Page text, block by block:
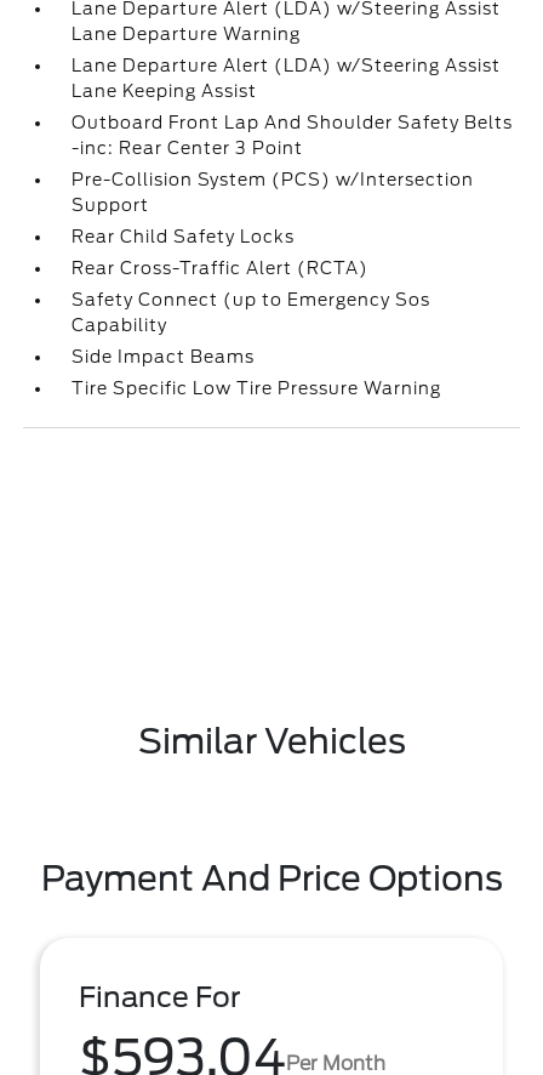
Lane Departure Alert (LDA) w/Steering Assist
Lane Departure Warning
Lane Departure Alert (LDA) w/Steering Assist
Lane Keeping Assist
Outboard Front Lap And Shoulder Safety Belts
-inc: Rear Center 3 Point
Pre-Collision System (PCS) w/Intersection
Support
Rear Child Safety Locks
Rear Cross-Traffic Alert (RCTA)
Safety Connect (up to Emergency Sos
Capability
Side Impact Beams
Tire Specific Low Tire Pressure Warning
Similar Vehicles
Payment And Price Options
Finance For
$593.04Per Month